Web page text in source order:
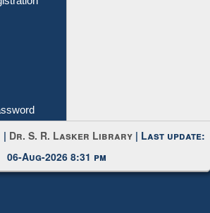
Events
|Dr. S. R. Lasker Library